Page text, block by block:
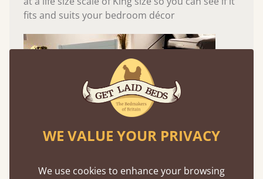
fits and suits your bedroom décor
WE VALUE YOUR PRIVACY
We use cookies to enhance your browsing